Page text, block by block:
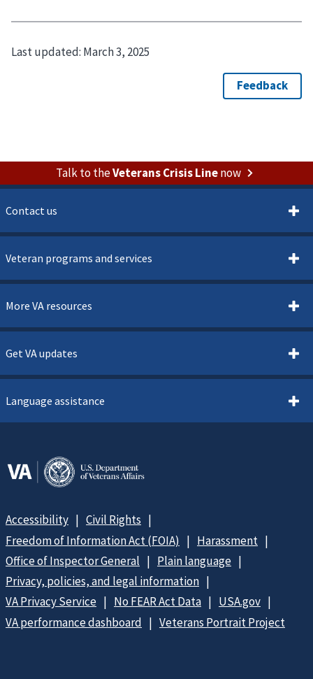
Last updated: March 3, 2025
Talk to theVeterans Crisis Linenow
Contact us
Veteran programs and services
More VA resources
Get VA updates
Language assistance
Accessibility
Civil Rights
Freedom of Information Act (FOIA)
Harassment
Office of Inspector General
Plain language
Privacy, policies, and legal information
VA Privacy Service
No FEAR Act Data
USA.gov
VA performance dashboard
Veterans Portrait Project